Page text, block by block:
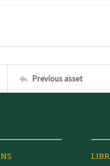
Previous asset